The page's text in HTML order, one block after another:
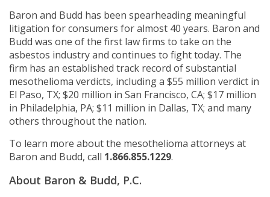
Baron and Budd has been spearheading meaningful
litigation for consumers for almost 40 years. Baron and
Budd was one of the first law firms to take on the
asbestos industry and continues to fight today. The
firm has an established track record of substantial
mesothelioma verdicts, including a $55 million verdict in
El Paso, TX; $20 million in San Francisco, CA; $17 million
in Philadelphia, PA; $11 million in Dallas, TX; and many
others throughout the nation.
To learn more about the mesothelioma attorneys at
Baron and Budd, call 1.866.855.1229.
About Baron & Budd, P.C.